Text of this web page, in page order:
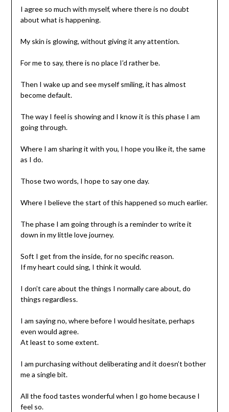
I agree so much with myself, where there is no doubt
about what is happening.
My skin is glowing, without giving it any attention.
For me to say, there is no place I’d rather be.
Then I wake up and see myself smiling, it has almost
become default.
The way I feel is showing and I know it is this phase I am
going through.
Where I am sharing it with you, I hope you like it, the same
as I do.
Those two words, I hope to say one day.
Where I believe the start of this happened so much earlier.
The phase I am going through is a reminder to write it
down in my little love journey.
Soft I get from the inside, for no specific reason.
If my heart could sing, I think it would.
I don’t care about the things I normally care about, do
things regardless.
I am saying no, where before I would hesitate, perhaps
even would agree.
At least to some extent.
I am purchasing without deliberating and it doesn’t bother
me a single bit.
All the food tastes wonderful when I go home because I
feel so.